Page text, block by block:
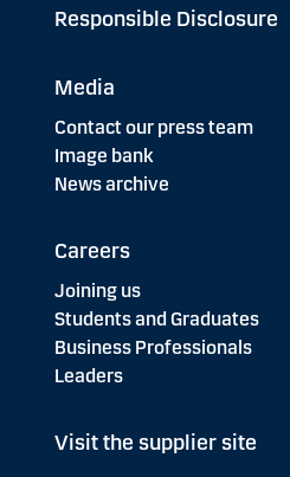
Responsible Disclosure
Media
Contact our press team
Image bank
News archive
Careers
Joining us
Students and Graduates
Business Professionals
Leaders
Visit the supplier site